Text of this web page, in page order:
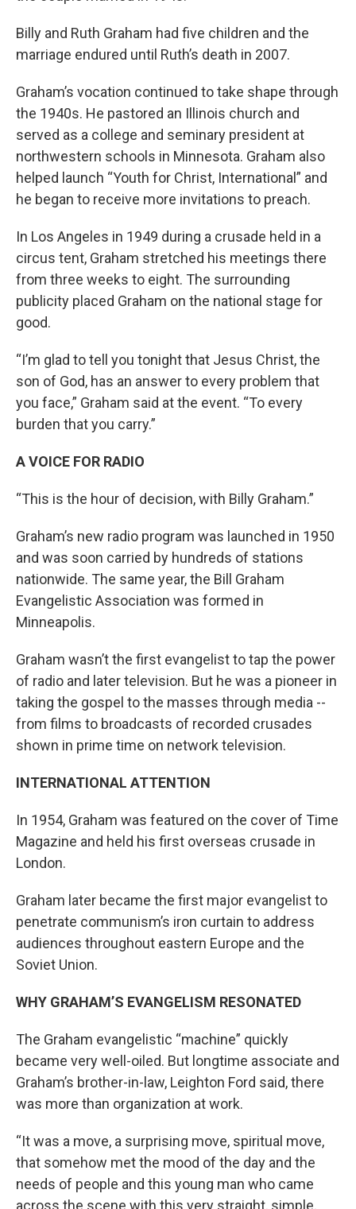
Billy and Ruth Graham had five children and the
marriage endured until Ruth’s death in 2007.
Graham’s vocation continued to take shape through
the 1940s. He pastored an Illinois church and
served as a college and seminary president at
northwestern schools in Minnesota. Graham also
helped launch “Youth for Christ, International” and
he began to receive more invitations to preach.
In Los Angeles in 1949 during a crusade held in a
circus tent, Graham stretched his meetings there
from three weeks to eight. The surrounding
publicity placed Graham on the national stage for
good.
“I’m glad to tell you tonight that Jesus Christ, the
son of God, has an answer to every problem that
you face,” Graham said at the event. “To every
burden that you carry.”
A VOICE FOR RADIO
“This is the hour of decision, with Billy Graham.”
Graham’s new radio program was launched in 1950
and was soon carried by hundreds of stations
nationwide. The same year, the Bill Graham
Evangelistic Association was formed in
Minneapolis.
Graham wasn’t the first evangelist to tap the power
of radio and later television. But he was a pioneer in
taking the gospel to the masses through media --
from films to broadcasts of recorded crusades
shown in prime time on network television.
INTERNATIONAL ATTENTION
In 1954, Graham was featured on the cover of Time
Magazine and held his first overseas crusade in
London.
Graham later became the first major evangelist to
penetrate communism’s iron curtain to address
audiences throughout eastern Europe and the
Soviet Union.
WHY GRAHAM’S EVANGELISM RESONATED
The Graham evangelistic “machine” quickly
became very well-oiled. But longtime associate and
Graham’s brother-in-law, Leighton Ford said, there
was more than organization at work.
“It was a move, a surprising move, spiritual move,
that somehow met the mood of the day and the
needs of people and this young man who came
across the scene with this very straight, simple,